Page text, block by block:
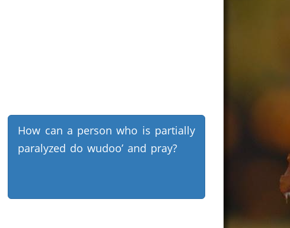
How can a person who is partially
paralyzed do wudoo’ and pray?